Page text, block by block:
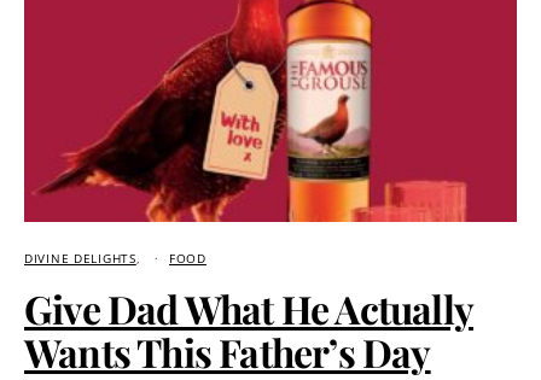
DIVINE DELIGHTS FOOD
Give Dad What He Actually
Wants This Father’s Day